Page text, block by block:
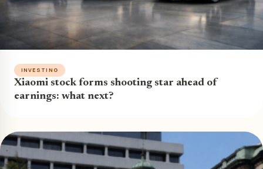
INVESTING
Xiaomi stock forms shooting star ahead of
earnings: what next?